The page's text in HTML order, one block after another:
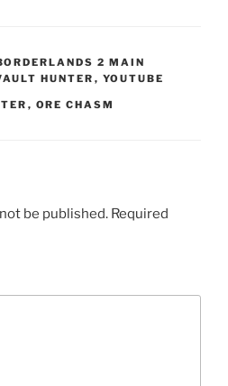
2 MAIN
HUNTER , YOUTUBE
, ORE CHASM
be published. Required